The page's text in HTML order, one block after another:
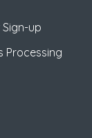
up
Processing